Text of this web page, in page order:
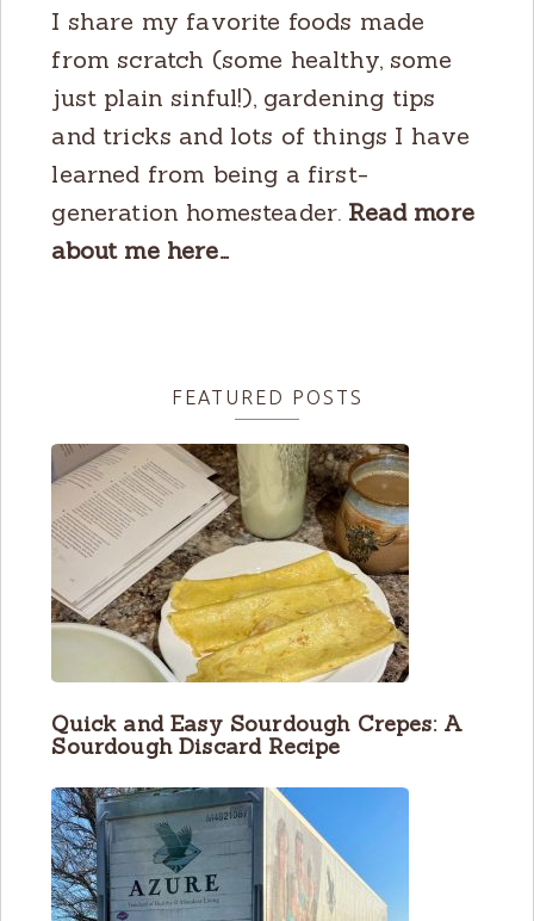
I share my favorite foods made
from scratch (some healthy, some
just plain sinful!), gardening tips
and tricks and lots of things I have
learned from being a first-
generation homesteader. Read more
about me here…
FEATURED POSTS
Quick and Easy Sourdough Crepes: A
Sourdough Discard Recipe